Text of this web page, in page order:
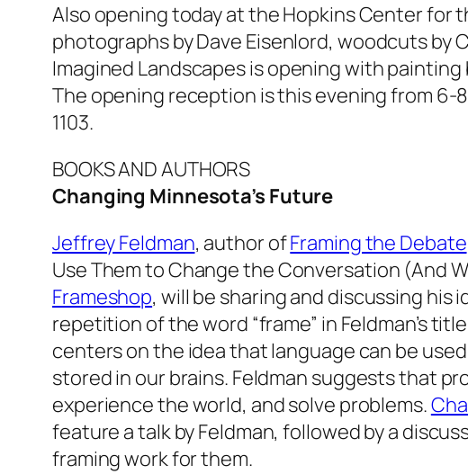
Also opening today at the Hopkins Center for
photographs by Dave Eisenlord, woodcuts by
Imagined Landscapesis opening with painting
The opening reception is this evening from 6-
1103.
BOOKS AND AUTHORS
Changing Minnesota’s Future
Jeffrey Feldman, author ofFraming the Debate
Use Them to Change the Conversation (And
Frameshop, will be sharing and discussing his
repetition of the word “frame” in Feldman’s
centers on the idea that language can be
stored in our brains. Feldman suggests that
experience the world, and solve problems.
feature a talk by Feldman, followed by a
framing work for them.